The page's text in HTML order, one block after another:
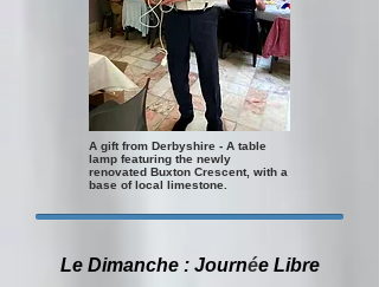
A gift from Derbyshire - A table
lamp featuring the newly
renovated Buxton Crescent, with a
base of local limestone.
Le Dimanche : Journée Libre